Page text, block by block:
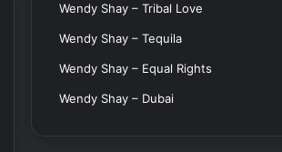
Wendy Shay – Tribal Love
Wendy Shay – Tequila
Wendy Shay – Equal Rights
Wendy Shay – Dubai